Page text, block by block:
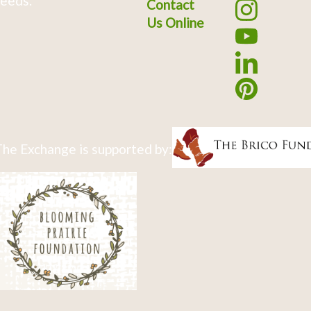
Contact
Us Online
Exchange is supported by: